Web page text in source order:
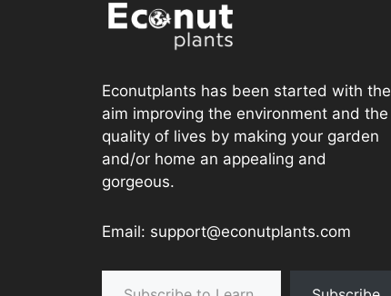
Econutplants has been started with the
aim improving the environment and the
quality of lives by making your garden
and/or home an appealing and
gorgeous.
Email: support@econutplants.com
Subscribe to Learn & grow